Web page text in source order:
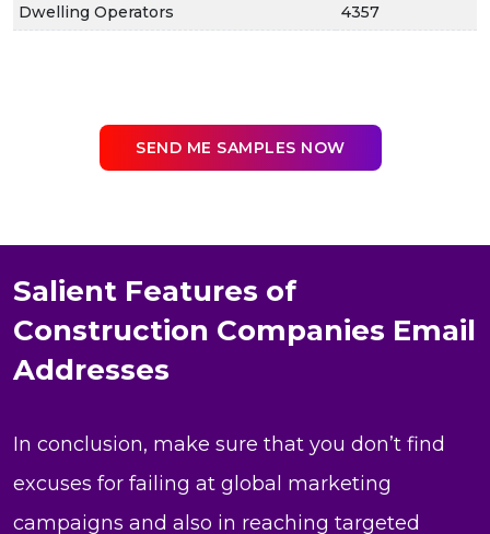
Dwelling Operators
4357
SEND ME SAMPLES NOW
Salient Features of
Construction Companies Email
Addresses
In conclusion, make sure that you don’t find
excuses for failing at global marketing
campaigns and also in reaching targeted